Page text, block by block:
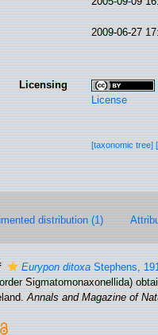
2009-06-27
Licensing
License
[taxonomic tree]
distribution (1)
Eurypon ditoxaStephens,
Sigmatomonaxonellida)
Annals and Magazine of